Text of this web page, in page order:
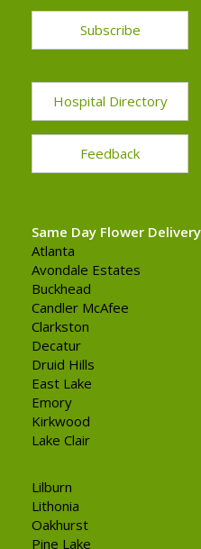
Subscribe
Hospital Directory
Feedback
Same Day Flower Delivery
Atlanta
Avondale Estates
Buckhead
Candler McAfee
Clarkston
Decatur
Druid Hills
East Lake
Emory
Kirkwood
Lake Clair
Lilburn
Lithonia
Oakhurst
Pine Lake